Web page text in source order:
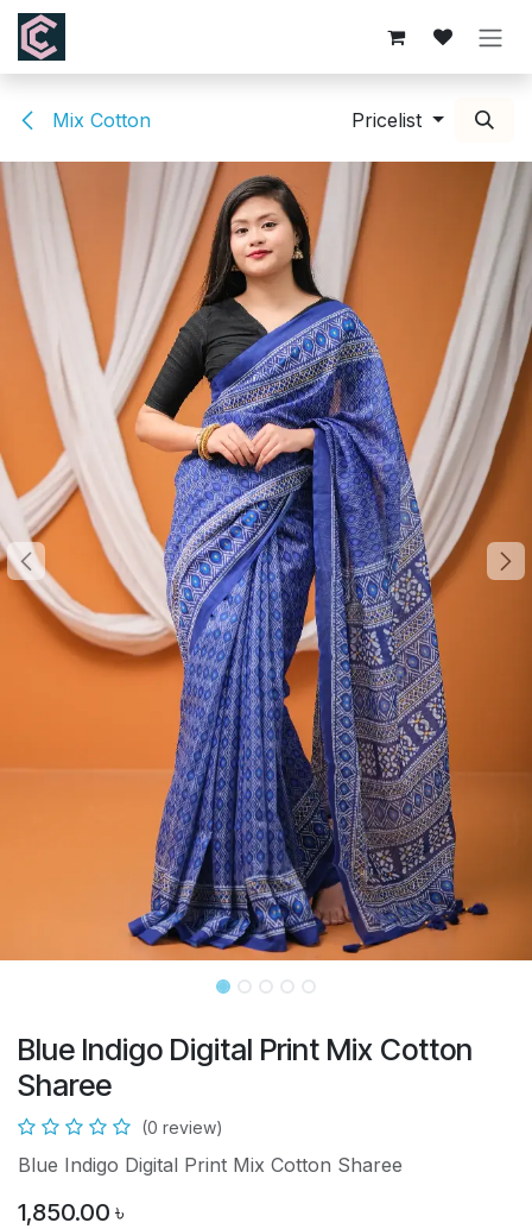
Skip to Content
Mix Cotton Pricelist
Blue Indigo Digital Print Mix Cotton
Sharee
(0 review)
Blue Indigo Digital Print Mix Cotton Sharee
1,850.00 ৳